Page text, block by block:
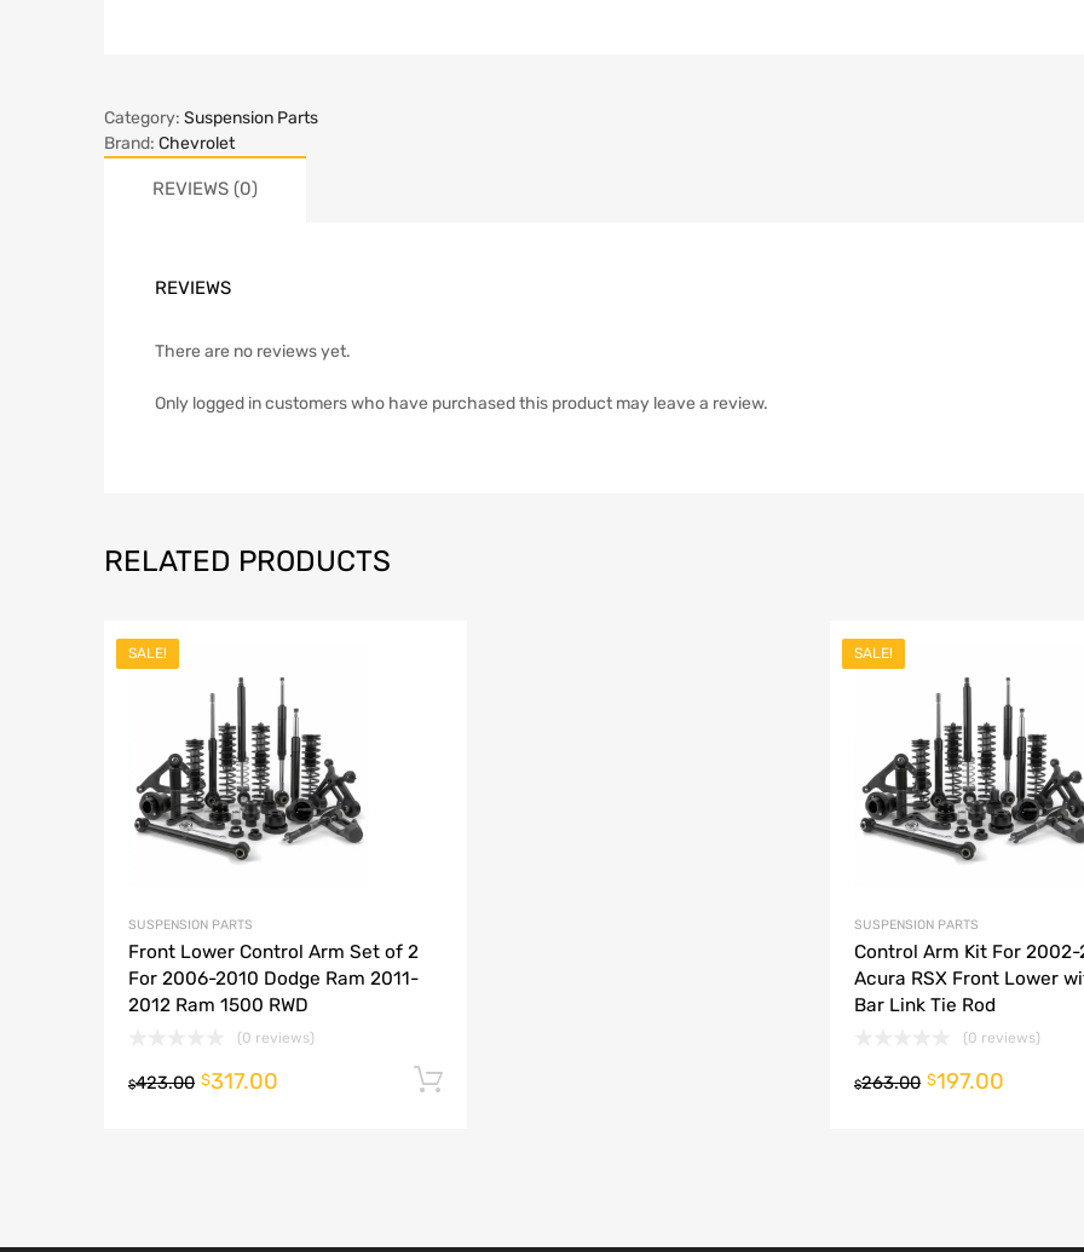
Category: Suspension Parts
Brand: Chevrolet
REVIEWS (0)
REVIEWS
There are no reviews yet.
Only logged in customers who have purchased this product may leave a review.
RELATED PRODUCTS
SALE!
SUSPENSION PARTS
Front Lower Control Arm Set of 2
For 2006-2010 Dodge Ram 2011-
2012 Ram 1500 RWD
(0 reviews)
$423.00 $317.00
SALE!
SUSPENSION PARTS
Control Arm Kit For
Acura RSX Front Lower
Bar Link Tie Rod
(0 reviews)
$263.00 $197.00